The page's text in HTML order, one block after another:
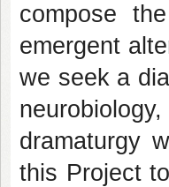
compose
emergent
we seek a
dramaturgy
this Project